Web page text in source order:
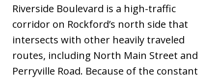
Riverside Boulevard is a high-traffic
corridor on Rockford’s north side that
intersects with other heavily traveled
routes, including North Main Street and
Perryville Road. Because of the constant